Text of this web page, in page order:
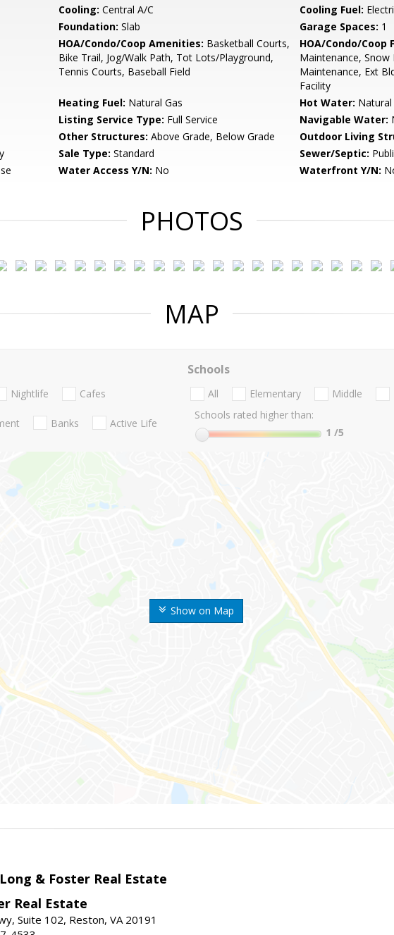
Cooling: Central A/C Cooling Fuel:
Foundation: Slab Garage Spaces: 1
HOA/Condo/Coop Amenities: Basketball Courts,
Bike Trail, Jog/Walk Path, Tot Lots/Playground,
Tennis Courts, Baseball Field
HOA/Condo/Coop
Maintenance,
Maintenance, Ext
Facility
Heating Fuel: Natural Gas Hot Water: Natural
Listing Service Type: Full Service Navigable Water:
Other Structures: Above Grade, Below Grade Outdoor Living
Sale Type: Standard Sewer/Septic:
Water Access Y/N: No Waterfront Y/N:
PHOTOS
MAP
Show on Map
Nightlife Cafes
Banks Active Life
Schools
All Elementary Middle
Schools rated higher than:
1 /5
& Foster Real Estate
Real Estate
Suite 102, Reston, VA 20191